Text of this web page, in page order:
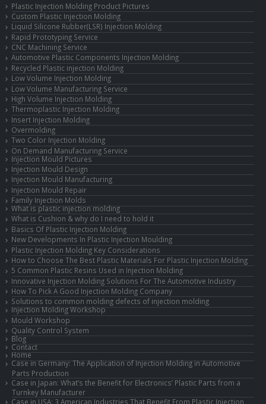
Plastic Injection Molding Product Pictures
Custom Plastic Injection Molding
Liquid Silicone Rubber(LSR) Injection Molding
Rapid Prototyping Service
CNC Machining Service
Automotive Plastic Components Injection Molding
Recycled Plastic injection Molding
Low Volume Injection Molding
Low Volume Manufacturing Service
High Volume Injection Molding
Thermoplastic Injection Molding
Insert Injection Molding
Overmolding
Two Color Injection Molding
On Demand Manufacturing Service
Injection Mould Pictures
Injection Mould Design
Injection Mould Manufacturing
Injection Mould Repair
Family Injection Molds
What is plastic injection molding
What is Cushion & why do I need to hold it
Basics Of Plastic Injection Molding
New Developments In Plastic Injection Moulding
Plastic Injection Molding Key Considerations
How to Choose The Best Plastic Materials For Plastic Injection Molding
5 Common Plastic Resins Used in Injection Molding
Innovative Injection Molding Solutions For The Automotive Industry
How To Pick A Good Injection Molding Company
Solutions to common molding defects of injection molding
Injection Molding Workshop
Mould Workshop
Quality Control System
Blog
Contact
Home
Case in Germany: The Application of Injection Molding in Automotive
Parts Production
Case in Japan: What’s the Benefit for Electronics’ Plastic Parts from a
Turnkey Manufacturer
Case in USA: 3 American Industries That Benefit From Plastic Injection